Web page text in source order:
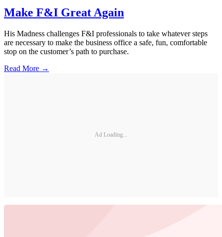
Make F&I Great Again
His Madness challenges F&I professionals to take whatever steps
are necessary to make the business office a safe, fun, comfortable
stop on the customer’s path to purchase.
Read More →
Ad Loading...